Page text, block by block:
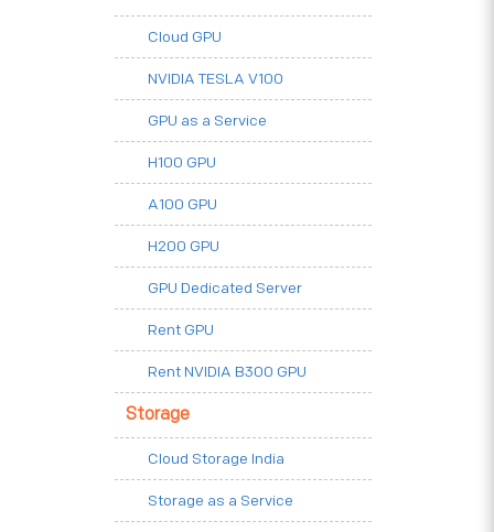
Cloud GPU
NVIDIA TESLA V100
GPU as a Service
H100 GPU
A100 GPU
H200 GPU
GPU Dedicated Server
Rent GPU
Rent NVIDIA B300 GPU
Storage
Cloud Storage India
Storage as a Service